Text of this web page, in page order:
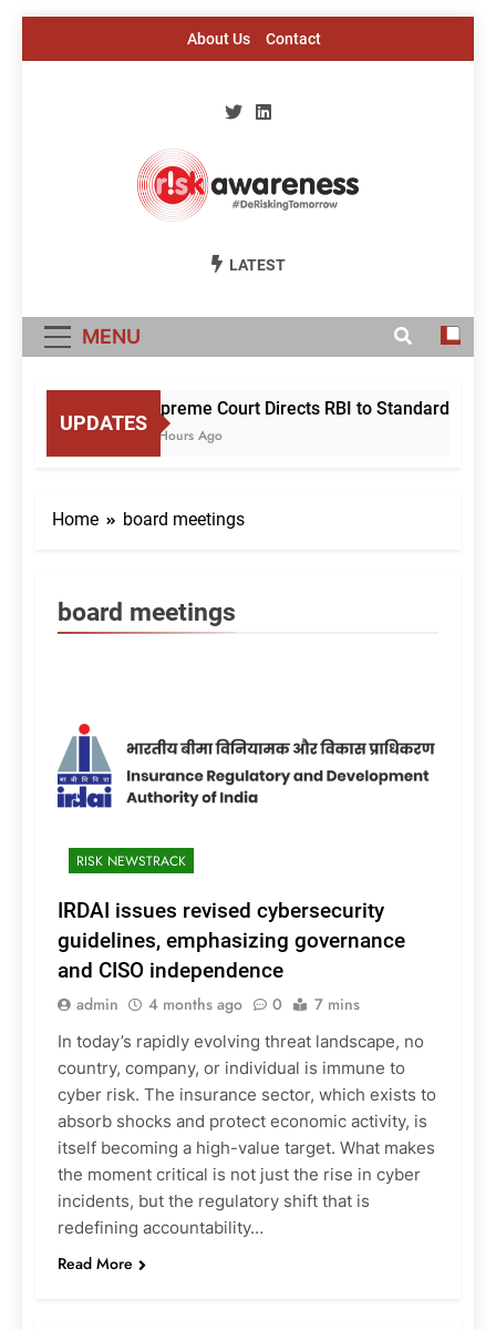
About Us Contact
Risk Awareness
LATEST
MENU
UPDATES
Supreme Court Directs RBI to Standardise
15 Hours Ago
Home board meetings
board meetings
RISK NEWSTRACK
IRDAI issues revised cybersecurity
guidelines, emphasizing governance
and CISO independence
admin 4 months ago 0 7 mins
In today’s rapidly evolving threat landscape, no
country, company, or individual is immune to
cyber risk. The insurance sector, which exists to
absorb shocks and protect economic activity, is
itself becoming a high-value target. What makes
the moment critical is not just the rise in cyber
incidents, but the regulatory shift that is
redefining accountability…
Read More